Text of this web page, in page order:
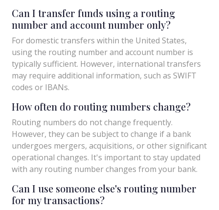
Can I transfer funds using a routing
number and account number only?
For domestic transfers within the United States,
using the routing number and account number is
typically sufficient. However, international transfers
may require additional information, such as SWIFT
codes or IBANs.
How often do routing numbers change?
Routing numbers do not change frequently.
However, they can be subject to change if a bank
undergoes mergers, acquisitions, or other significant
operational changes. It's important to stay updated
with any routing number changes from your bank.
Can I use someone else's routing number
for my transactions?